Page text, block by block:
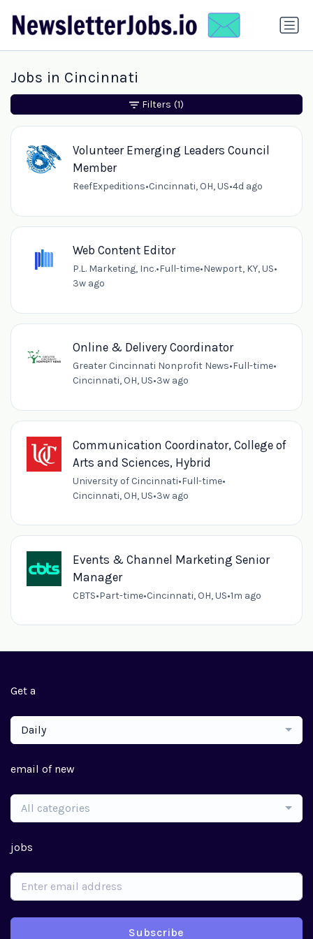
Jobs in Cincinnati
Volunteer Emerging Leaders Council
Member
ReefExpeditions•Cincinnati, OH, US•4d ago
Web Content Editor
P.L. Marketing, Inc.•Full-time•Newport, KY, US•
3w ago
Online & Delivery Coordinator
Greater Cincinnati Nonprofit News•Full-time•
Cincinnati, OH, US•3w ago
Communication Coordinator, College of
Arts and Sciences, Hybrid
University of Cincinnati•Full-time•
Cincinnati, OH, US•3w ago
Events & Channel Marketing Senior
Manager
CBTS•Part-time•Cincinnati, OH, US•1m ago
Filters (1)
Get a
Daily
email of new
All categories
jobs
Subscribe